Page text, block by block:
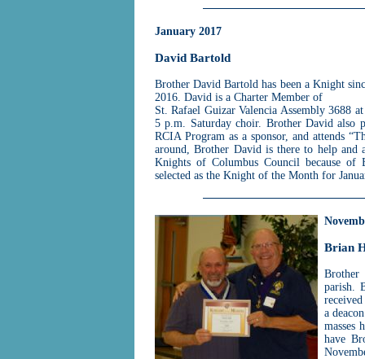
January 2017
David Bartold
Brother David Bartold has been a Knight
2016. David is a Charter Member of
St. Rafael Guizar Valencia Assembly 3688
5 p.m. Saturday choir. Brother David also
RCIA Program as a sponsor, and attends
around, Brother David is there to help and
Knights of Columbus Council because of
selected as the Knight of the Month for
Brian
parish.
a
masses
have